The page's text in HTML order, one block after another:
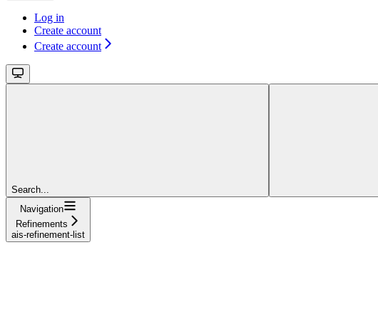
Log in
Create account
Create account
Search...
Navigation
Refinements
ais-refinement-list